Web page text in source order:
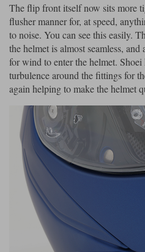
The flip front itself now sits more
flusher manner for, at speed,
to noise. You can see this easily.
the helmet is almost seamless,
for wind to enter the helmet.
turbulence around the fittings for
again helping to make the helmet